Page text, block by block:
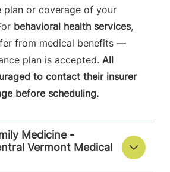
plan or coverage of your
behavioral health services,
from medical benefits —
plan is accepted. All
to contact their insurer
before scheduling.
Medicine -
Vermont Medical